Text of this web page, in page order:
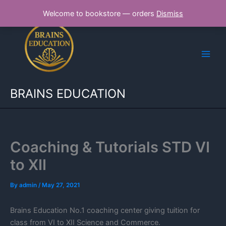
Welcome to bookstore — orders Dismiss
content
BRAINS EDUCATION
Coaching & Tutorials STD VI
to XII
By admin /May 27, 2021
Brains Education No.1 coaching center giving tuition for
class from VI to XII Science and Commerce.